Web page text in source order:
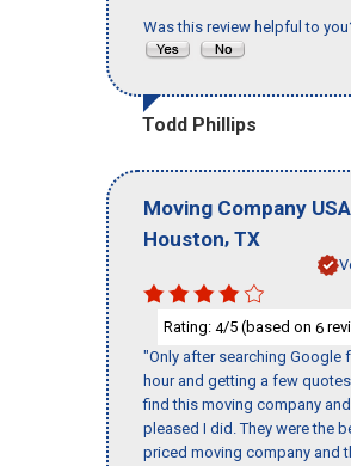
Was this review helpful to
Todd Phillips
Moving Company USA
Houston, TX
Rating: 4/5 (based on 6
"Only after searching Google
hour and getting a few
find this moving company and
pleased I did. They were the
priced moving company and